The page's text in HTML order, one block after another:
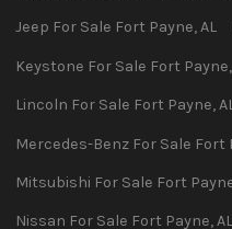
Jeep For Sale Fort Payne,AL
Keystone For Sale Fort Payne
Lincoln For Sale Fort Payne,
Mercedes-Benz For Sale Fort
Mitsubishi For Sale Fort
Nissan For Sale Fort Payne,AL